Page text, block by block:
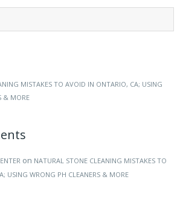
MISTAKES TO AVOID IN ONTARIO, CA; USING
& MORE
on NATURAL STONE CLEANING MISTAKES TO
USING WRONG PH CLEANERS & MORE